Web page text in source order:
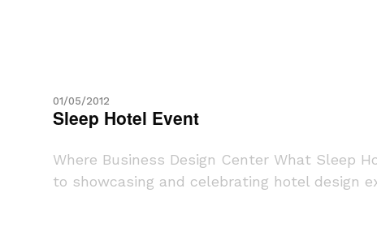
01/05/2012
Sleep Hotel Event
Where Business Design Center What Sleep
to showcasing and celebrating hotel design